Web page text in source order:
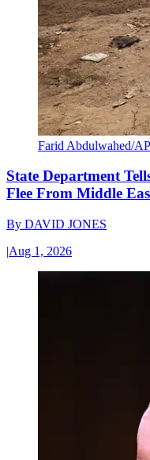
Farid Abdulwahed/AP
State Department
Flee From Middle
By DAVID JONES
|Aug 1, 2026